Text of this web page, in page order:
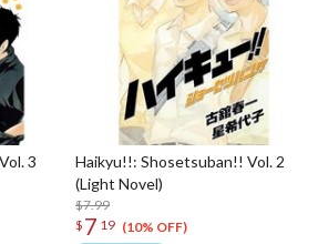
3
Haikyu!!: Shosetsuban!! Vol. 2
(Light Novel)
$7.99
$ 7 19 (10% OFF)